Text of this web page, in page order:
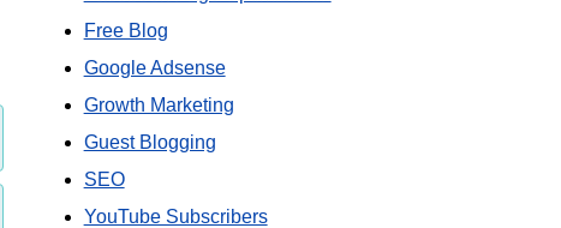
Free Blog
Google Adsense
Growth Marketing
Guest Blogging
SEO
YouTube Subscribers